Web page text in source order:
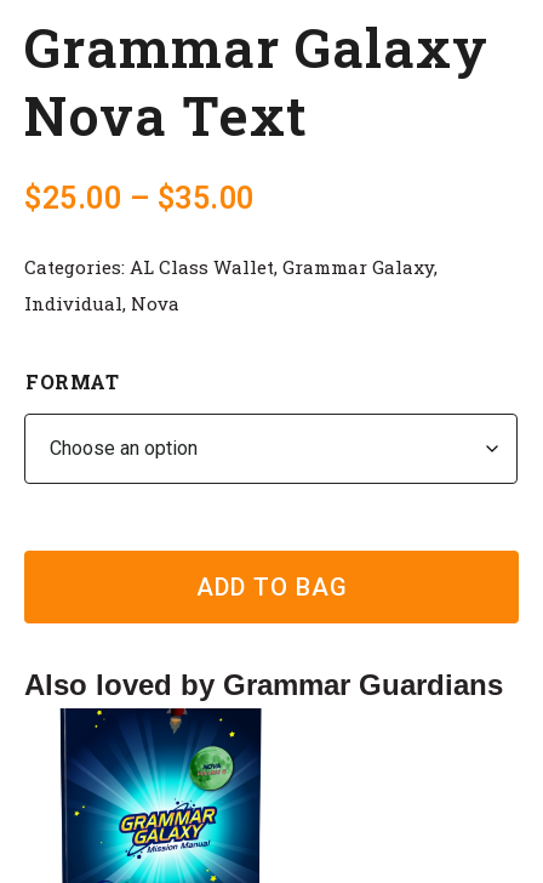
Grammar Galaxy
Nova Text
$25.00 – $35.00
Categories: AL Class Wallet, Grammar Galaxy,
Individual, Nova
FORMAT
ADD TO BAG
Also loved by Grammar Guardians